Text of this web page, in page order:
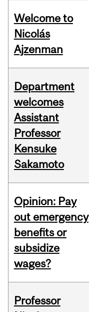
Welcome to
Nicolás
Ajzenman
Department
welcomes
Assistant
Professor
Kensuke
Sakamoto
Opinion: Pay
out emergency
benefits or
subsidize
wages?
Professor